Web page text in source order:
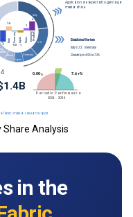
Share Analysis
in the